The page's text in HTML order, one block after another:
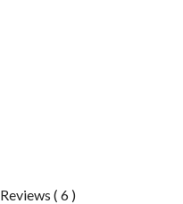
Reviews ( 6 )